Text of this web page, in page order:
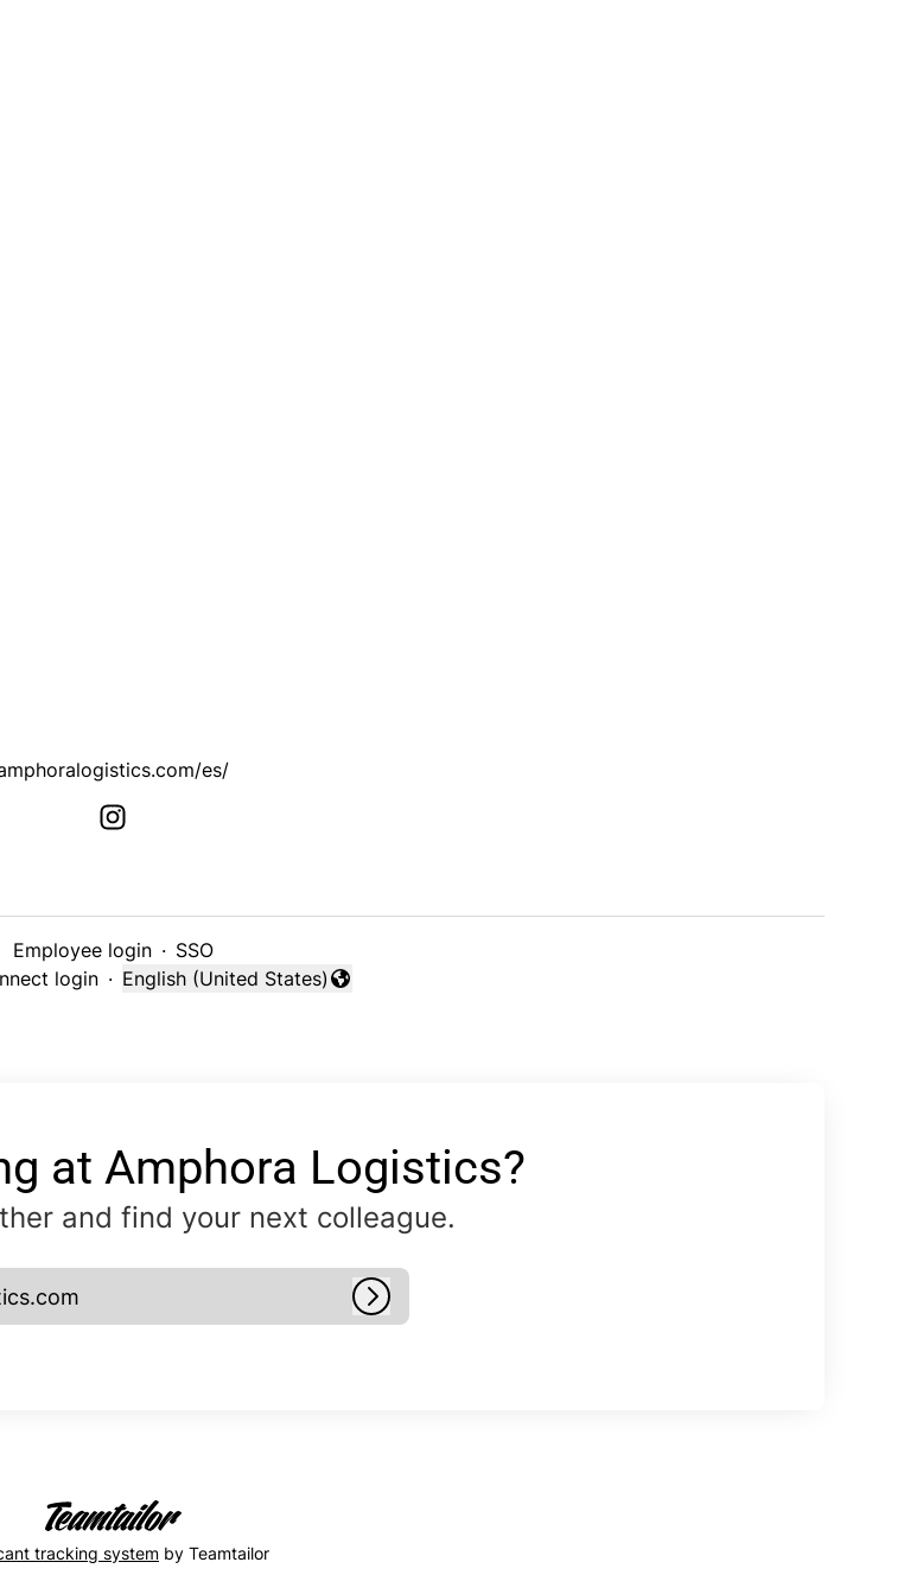
es/
Employee login · SSO
login ·
Change language
English (United States)
at Amphora Logistics?
and find your next colleague.
Log in
tracking system by Teamtailor